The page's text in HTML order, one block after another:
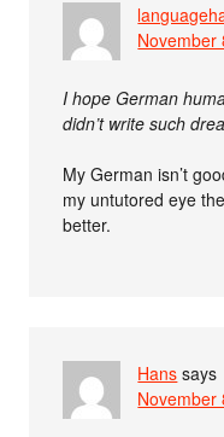
November
I hope German
didn’t write such
My German isn’t
my untutored eye
better.
Hans says
November